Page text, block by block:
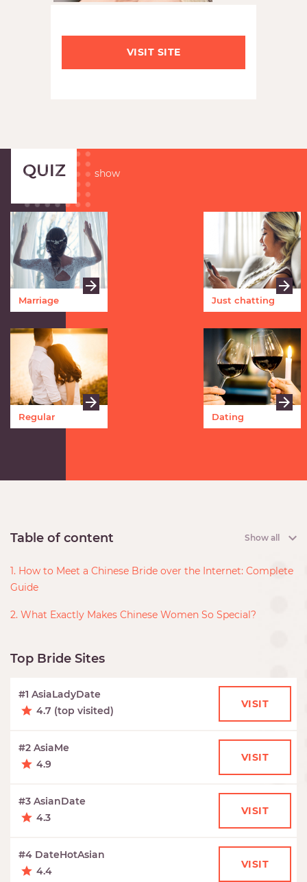
VISIT SITE
QUIZ show
Marriage Just chatting
Regular Dating
Table of content Show all
1. How to Meet a Chinese Bride over the Internet: Complete
Guide
2. What Exactly Makes Chinese Women So Special?
Top Bride Sites
#1 AsiaLadyDate
4.7 (top visited)
VISIT
#2 AsiaMe
4.9
VISIT
#3 AsianDate
4.3
VISIT
#4 DateHotAsian
4.4
VISIT